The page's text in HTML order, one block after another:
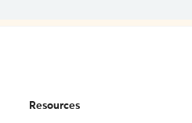
Resources